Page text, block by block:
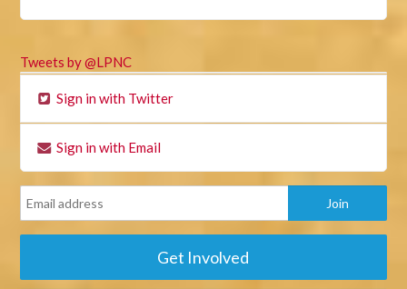
Tweets by @LPNC
Sign in with Twitter
Sign in with Email
Get Involved